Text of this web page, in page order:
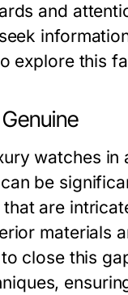
and
explore this
watches in
be
are
materials
close this